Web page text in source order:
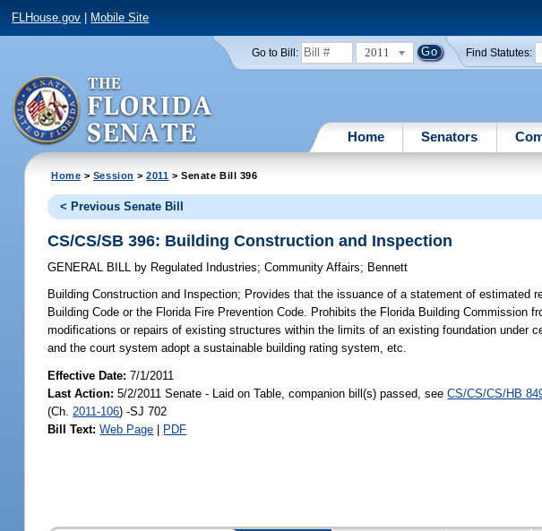
FLHouse.gov Mobile Site
Go to Bill: 2011 Find Statutes:
Home Senators
Home > Session >2011 > Senate Bill 396
< Previous Senate Bill
CS/CS/SB 396: Building Construction and Inspection
GENERAL BILL by Regulated Industries;Community Affairs; Bennett
Building Construction and Inspection; Provides that the issuance of a statement of estimated
Building Code or the Florida Fire Prevention Code. Prohibits the Florida Building Commission
modifications or repairs of existing structures within the limits of an existing foundation under
and the court system adopt a sustainable building rating system, etc.
Effective Date:7/1/2011
Last Action: 5/2/2011 Senate - Laid on Table, companion bill(s) passed, seeCS/CS/CS/HB
(Ch. 2011-106) -SJ 702
Bill Text: Web Page | PDF